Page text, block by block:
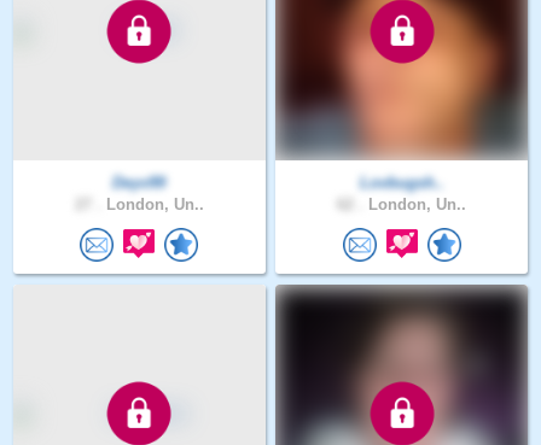
Deyv99
London, Un..
Lovbugsh..
London, Un..